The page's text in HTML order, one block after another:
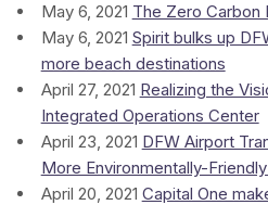
May 6, 2021 The Zero Carbon
May 6, 2021 Spirit bulks up
more beach destinations
April 27, 2021 Realizing the
Integrated Operations Center
April 23, 2021 DFW Airport
More Environmentally-
April 20, 2021 Capital One